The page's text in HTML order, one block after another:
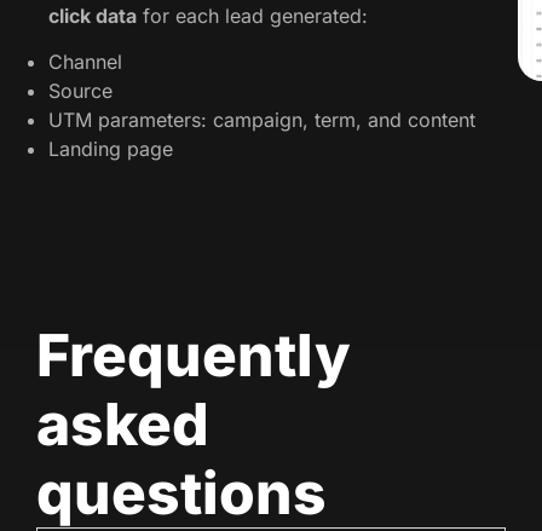
click data for each lead generated:
Channel
Source
UTM parameters: campaign, term, and content
Landing page
Frequently
asked
questions